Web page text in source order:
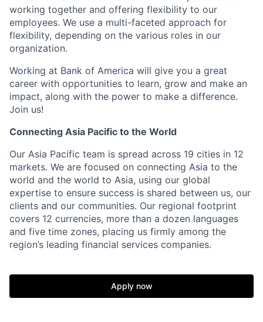
working together and offering flexibility to our
employees. We use a multi-faceted approach for
flexibility, depending on the various roles in our
organization.
Working at Bank of America will give you a great
career with opportunities to learn, grow and make an
impact, along with the power to make a difference.
Join us!
Connecting Asia Pacific to the World
Our Asia Pacific team is spread across 19 cities in 12
markets. We are focused on connecting Asia to the
world and the world to Asia, using our global
expertise to ensure success is shared between us, our
clients and our communities. Our regional footprint
covers 12 currencies, more than a dozen languages
and five time zones, placing us firmly among the
region’s leading financial services companies.
Apply now